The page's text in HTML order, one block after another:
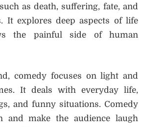
as death, suffering, fate, and
It explores deep aspects of life
the painful side of human
comedy focuses on light and
It deals with everyday life,
and funny situations. Comedy
and make the audience laugh